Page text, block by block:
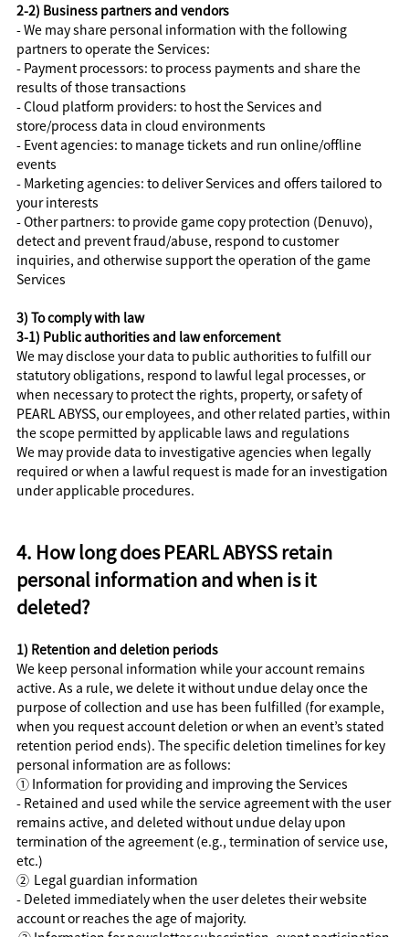
2-2) Business partners and vendors
- We may share personal information with the following
partners to operate the Services:
- Payment processors: to process payments and share the
results of those transactions
- Cloud platform providers: to host the Services and
store/process data in cloud environments
- Event agencies: to manage tickets and run online/offline
events
- Marketing agencies: to deliver Services and offers tailored to
your interests
- Other partners: to provide game copy protection (Denuvo),
detect and prevent fraud/abuse, respond to customer
inquiries, and otherwise support the operation of the game
Services
3) To comply with law
3-1) Public authorities and law enforcement
We may disclose your data to public authorities to fulfill our
statutory obligations, respond to lawful legal processes, or
when necessary to protect the rights, property, or safety of
PEARL ABYSS, our employees, and other related parties, within
the scope permitted by applicable laws and regulations
We may provide data to investigative agencies when legally
required or when a lawful request is made for an investigation
under applicable procedures.
4. How long does PEARL ABYSS retain
personal information and when is it
deleted?
1) Retention and deletion periods
We keep personal information while your account remains
active. As a rule, we delete it without undue delay once the
purpose of collection and use has been fulfilled (for example,
when you request account deletion or when an event’s stated
retention period ends). The specific deletion timelines for key
personal information are as follows:
①Information for providing and improving the Services
- Retained and used while the service agreement with the user
remains active, and deleted without undue delay upon
termination of the agreement (e.g., termination of service use,
etc.)
② Legal guardian information
- Deleted immediately when the user deletes their website
account or reaches the age of majority.